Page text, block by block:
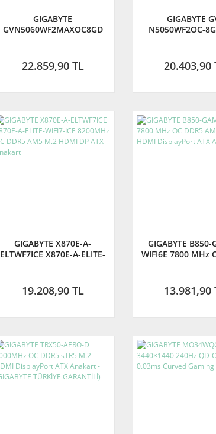
GIGABYTE
GVN5060WF2MAXOC8GD
DP-HDMI EKRAN KARTI
22.859,90 TL
GIGABYTE
N5050WF2OC-
EKRAN KARTI
TÜRKİYE
20.403,90
GIGABYTE X870E-A-
ELTWF7ICE X870E-A-ELITE-
ATX Anakart
19.208,90 TL
GIGABYTE B850-
WIFI6E 7800 MHz
13.981,90